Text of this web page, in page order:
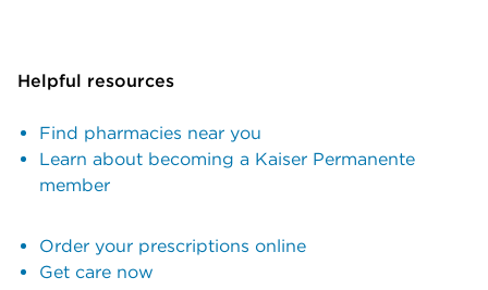
Helpful resources
Find pharmacies near you
Learn about becoming a Kaiser Permanente
member
Order your prescriptions online
Get care now